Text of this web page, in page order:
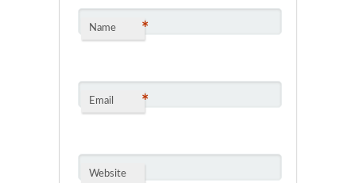
Name *
Email *
Website